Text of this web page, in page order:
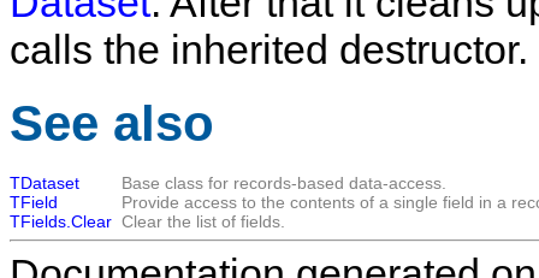
calls the inherited destructor.
See also
TDataset
Base class for records-based data-access.
TField
Provide access to the contents of a single field in a
TFields.Clear Clear the list of fields.